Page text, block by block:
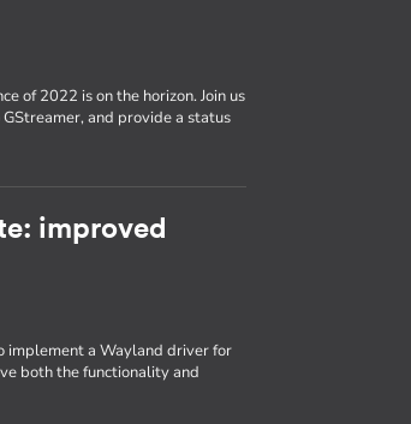
of 2022 is on the horizon. Join us
and provide a status
improved
implement a Wayland driver for
both the functionality and